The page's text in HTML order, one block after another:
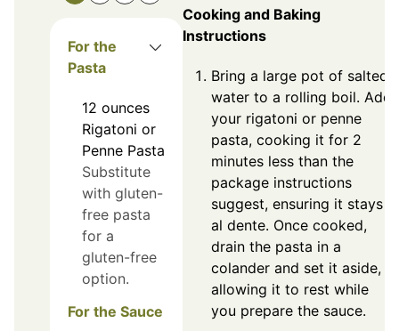
For the
Pasta
12 ounces
Rigatoni or
Penne Pasta
Substitute
with gluten-
free pasta
for a
gluten-free
option.
For the Sauce
Cooking and Baking
Instructions
Bring a large pot of salted
water to a rolling boil. Add
your rigatoni or penne
pasta, cooking it for 2
minutes less than the
package instructions
suggest, ensuring it stays
al dente. Once cooked,
drain the pasta in a
colander and set it aside,
allowing it to rest while
you prepare the sauce.